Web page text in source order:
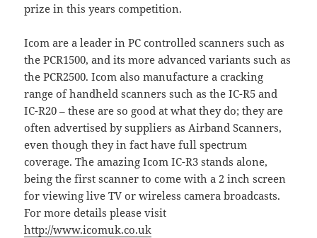
prize in this years competition.
Icom are a leader in PC controlled scanners such as
the PCR1500, and its more advanced variants such as
the PCR2500. Icom also manufacture a cracking
range of handheld scanners such as the IC-R5 and
IC-R20 – these are so good at what they do; they are
often advertised by suppliers as Airband Scanners,
even though they in fact have full spectrum
coverage. The amazing Icom IC-R3 stands alone,
being the first scanner to come with a 2 inch screen
for viewing live TV or wireless camera broadcasts.
For more details please visit
http://www.icomuk.co.uk